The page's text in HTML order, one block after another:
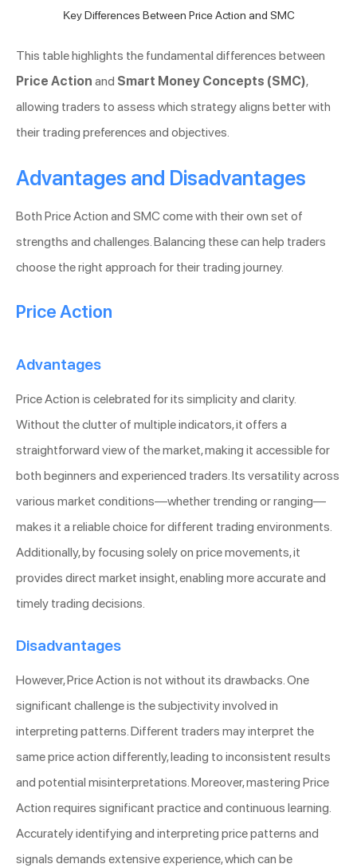
Key Differences Between Price Action and SMC
This table highlights the fundamental differences between
Price Action and Smart Money Concepts (SMC),
allowing traders to assess which strategy aligns better with
their trading preferences and objectives.
Advantages and Disadvantages
Both Price Action and SMC come with their own set of
strengths and challenges. Balancing these can help traders
choose the right approach for their trading journey.
Price Action
Advantages
Price Action is celebrated for its simplicity and clarity.
Without the clutter of multiple indicators, it offers a
straightforward view of the market, making it accessible for
both beginners and experienced traders. Its versatility across
various market conditions—whether trending or ranging—
makes it a reliable choice for different trading environments.
Additionally, by focusing solely on price movements, it
provides direct market insight, enabling more accurate and
timely trading decisions.
Disadvantages
However, Price Action is not without its drawbacks. One
significant challenge is the subjectivity involved in
interpreting patterns. Different traders may interpret the
same price action differently, leading to inconsistent results
and potential misinterpretations. Moreover, mastering Price
Action requires significant practice and continuous learning.
Accurately identifying and interpreting price patterns and
signals demands extensive experience, which can be